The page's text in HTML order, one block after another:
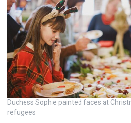
Duchess Sophie painted faces at
refugees